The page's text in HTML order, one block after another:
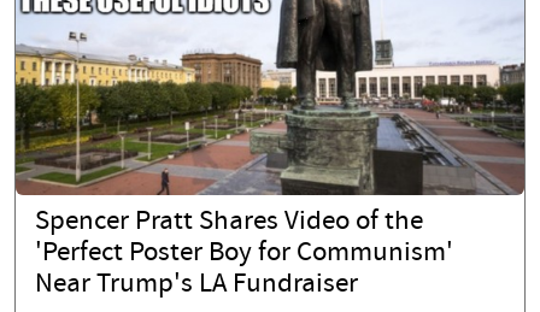
Spencer Pratt Shares Video of the
'Perfect Poster Boy for Communism'
Near Trump's LA Fundraiser